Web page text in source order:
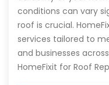
conditions can vary
roof is crucial.
services tailored to
and businesses
HomeFixit for Roof